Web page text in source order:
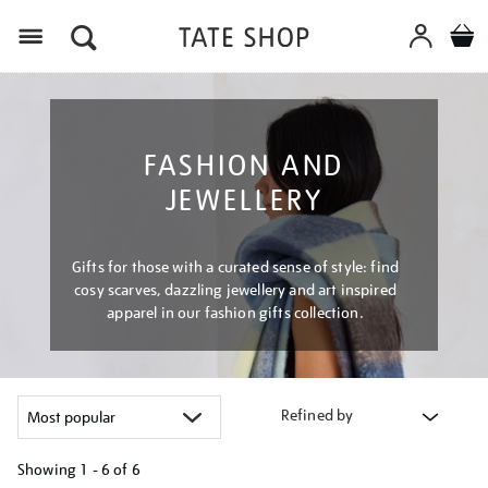
FASHION AND
JEWELLERY
Gifts for those with a curated sense of style: find
cosy scarves, dazzling jewellery and art inspired
apparel in our fashion gifts collection.
Refined by
Showing 1 - 6 of 6